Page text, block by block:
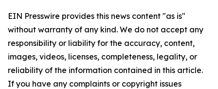
EIN Presswire provides this news content "as is"
without warranty of any kind. We do not accept any
responsibility or liability for the accuracy, content,
images, videos, licenses, completeness, legality, or
reliability of the information contained in this article.
If you have any complaints or copyright issues